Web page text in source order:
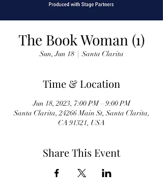
The Book Woman (1)
Sun, Jun 18
  |
Santa Clarita
Time & Location
Jun 18, 2023, 7:00 PM – 9:00 PM
Santa Clarita, 24266 Main St, Santa Clarita,
CA 91321, USA
Share This Event